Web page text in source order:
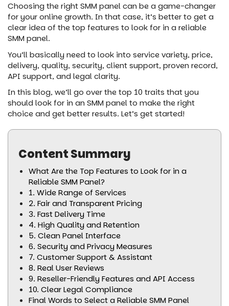
Choosing the right SMM panel can be a game-changer
for your online growth. In that case, it’s better to get a
clear idea of the top features to look for in a reliable
SMM panel.
You’ll basically need to look into service variety, price,
delivery, quality, security, client support, proven record,
API support, and legal clarity.
In this blog, we’ll go over the top 10 traits that you
should look for in an SMM panel to make the right
choice and get better results. Let’s get started!
Content Summary
What Are the Top Features to Look for in a
Reliable SMM Panel?
1. Wide Range of Services
2. Fair and Transparent Pricing
3. Fast Delivery Time
4. High Quality and Retention
5. Clean Panel Interface
6. Security and Privacy Measures
7. Customer Support & Assistant
8. Real User Reviews
9. Reseller-Friendly Features and API Access
10. Clear Legal Compliance
Final Words to Select a Reliable SMM Panel